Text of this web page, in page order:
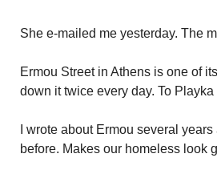
She e-mailed me yesterday. The
Ermou Street in Athens is one of
down it twice every day. To Playka
I wrote about Ermou several
before. Makes our homeless look